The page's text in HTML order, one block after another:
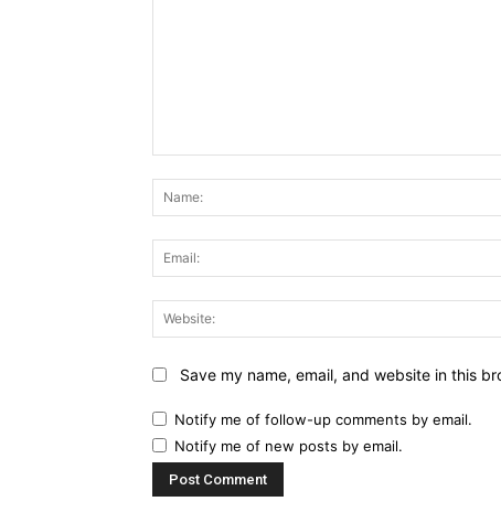
Save my name, email, and website in this
Notify me of follow-up comments by email.
Notify me of new posts by email.